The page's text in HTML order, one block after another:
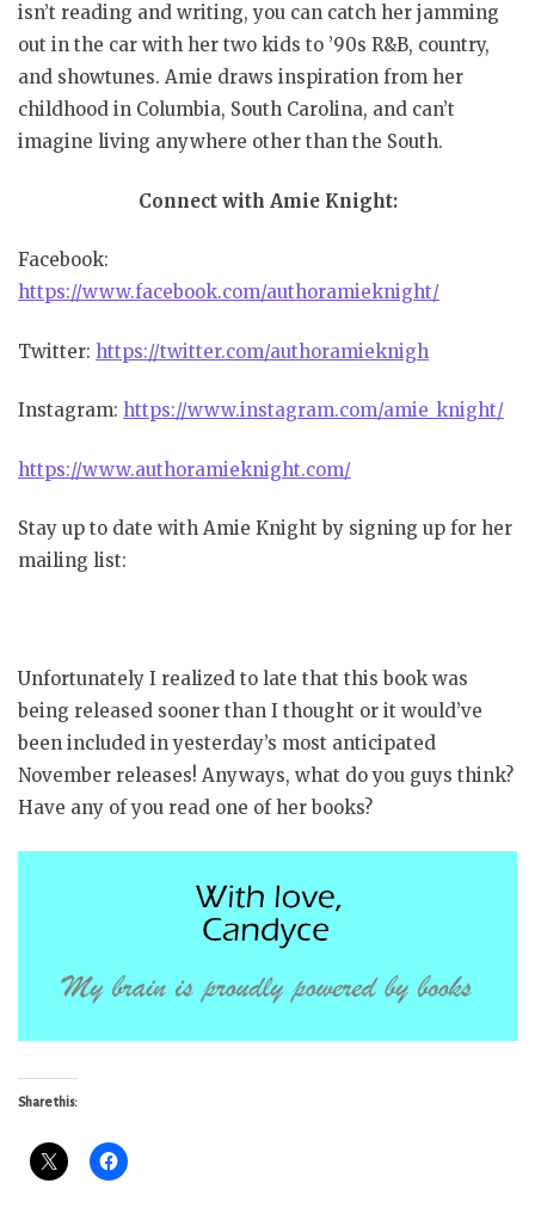
isn’t reading and writing, you can catch her jamming
out in the car with her two kids to ’90s R&B, country,
and showtunes. Amie draws inspiration from her
childhood in Columbia, South Carolina, and can’t
imagine living anywhere other than the South.
Connect with Amie Knight:
Facebook:
https://www.facebook.com/authoramieknight/
Twitter: https://twitter.com/authoramieknigh
Instagram: https://www.instagram.com/amie_knight/
https://www.authoramieknight.com/
Stay up to date with Amie Knight by signing up for her
mailing list:
Unfortunately I realized to late that this book was
being released sooner than I thought or it would’ve
been included in yesterday’s most anticipated
November releases! Anyways, what do you guys think?
Have any of you read one of her books?
Share this: